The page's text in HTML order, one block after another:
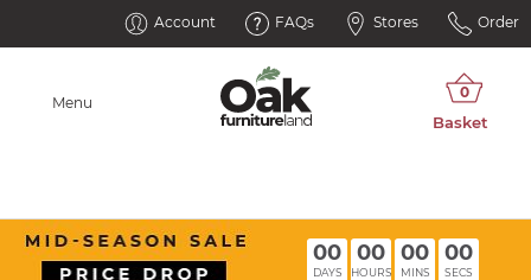
Account FAQs Stores Order
Menu
00
DAYS
00
HOURS
00
MINS
00
SECS